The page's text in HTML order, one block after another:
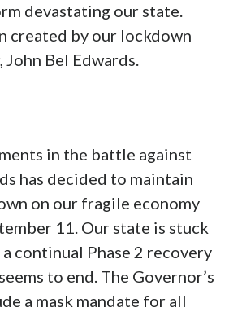
devastating our state.
created by our lockdown
Bel Edwards.
in the battle against
has decided to maintain
on our fragile economy
11. Our state is stuck
continual Phase 2 recovery
to end. The Governor’s
a mask mandate for all